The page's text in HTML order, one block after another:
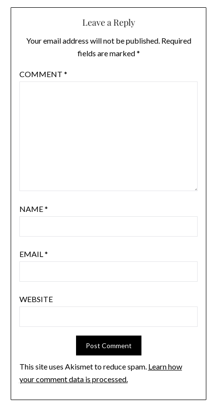
Leave a Reply
Your email address will not be published. Required
fields are marked*
COMMENT *
NAME*
EMAIL*
WEBSITE
This site uses Akismet to reduce spam. Learn how
your comment data is processed.